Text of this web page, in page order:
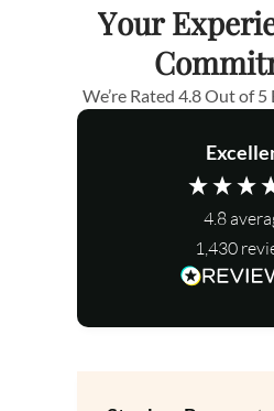
Your
We’re Rated 4.8 Out of
4.8
1,430